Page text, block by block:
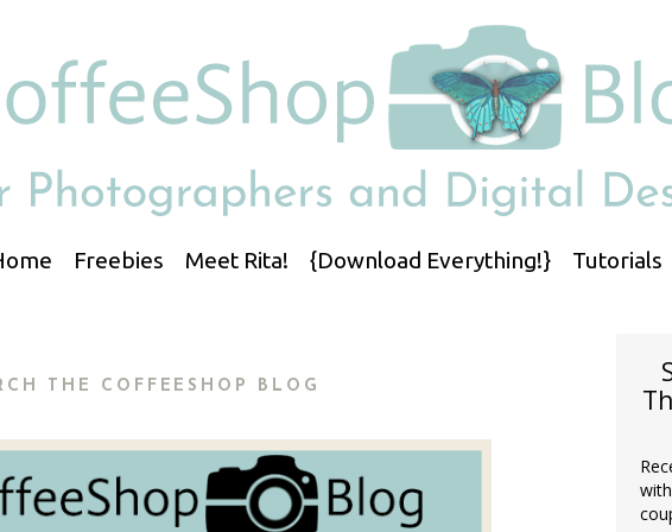
Tutorials
{Download Everything!}
Meet Rita!
Freebies
THE COFFEESHOP BLOG